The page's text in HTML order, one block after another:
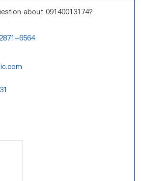
about 09140013174?
6564